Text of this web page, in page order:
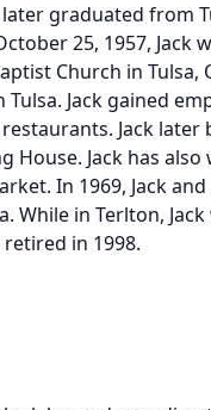
graduated from
25, 1957, Jack
Church in Tulsa,
Jack gained
Jack later
House. Jack has
In 1969, Jack
in Terlton, Jack
in 1998.